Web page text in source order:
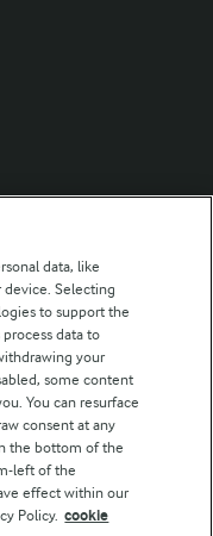
data, like
device. Selecting
to support the
data to
your
some content
You can resurface
consent at any
the bottom of the
left of the
effect within our
Policy. cookie